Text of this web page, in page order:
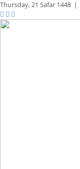
Thursday,21 Safar 1448 |